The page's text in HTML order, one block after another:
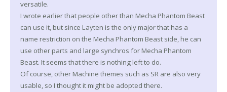
versatile.
I wrote earlier that people other than Mecha Phantom Beast
can use it, but since Layten is the only major that has a
name restriction on the Mecha Phantom Beast side, he can
use other parts and large synchros for Mecha Phantom
Beast. It seems that there is nothing left to do.
Of course, other Machine themes such as SR are also very
usable, so I thought it might be adopted there.